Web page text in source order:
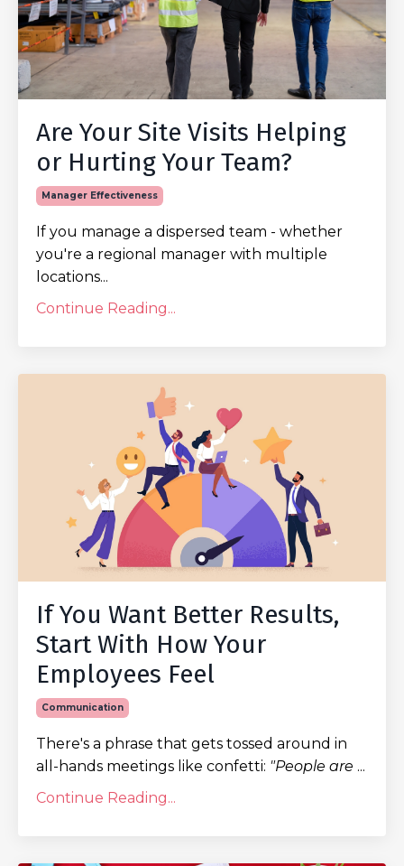
Are Your Site Visits Helping
or Hurting Your Team?
Manager Effectiveness
If you manage a dispersed team - whether
you're a regional manager with multiple
locations...
Continue Reading...
If You Want Better Results,
Start With How Your
Employees Feel
Communication
There's a phrase that gets tossed around in
all-hands meetings like confetti: "People are ...
Continue Reading...